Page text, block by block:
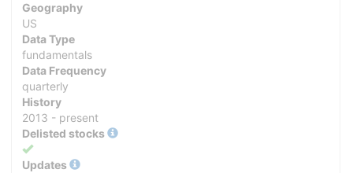
Geography
US
Data Type
fundamentals
Data Frequency
quarterly
History
2013 - present
Delisted stocks
Yes
Updates